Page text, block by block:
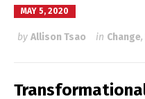
MAY 5, 2020
by Allison Tsao in Change,